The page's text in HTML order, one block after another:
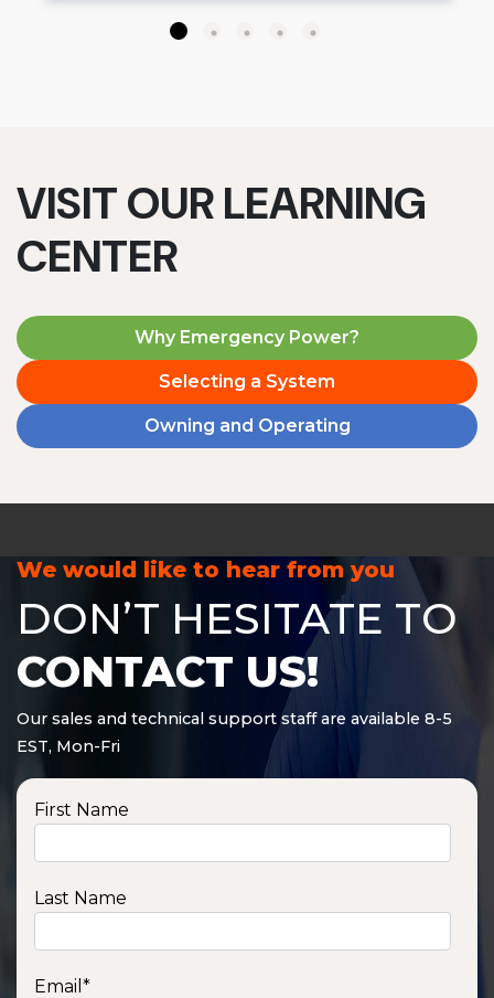
VISIT OUR LEARNING
CENTER
Why Emergency Power?
Selecting a System
Owning and Operating
We would like to hear from you
DON’T HESITATE TO
CONTACT US!
Our sales and technical support staff are available 8-5
EST, Mon-Fri
First Name
Last Name
Email *